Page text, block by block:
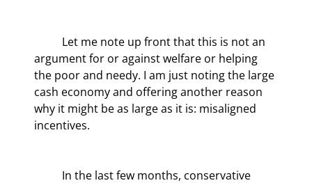
argument for or against welfare or helping
the poor and needy. I am just noting the large
cash economy and offering another reason
why it might be as large as it is: misaligned
incentives.